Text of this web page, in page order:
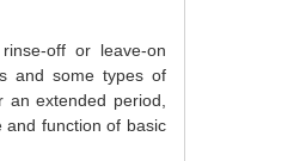
off or leave-on
and some types of
extended period,
and function of basic